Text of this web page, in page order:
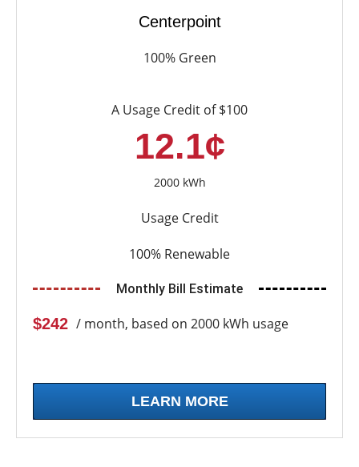
Centerpoint
100% Green
A Usage Credit of $100
12.1¢
2000 kWh
Usage Credit
100% Renewable
Monthly Bill Estimate
$242 / month, based on 2000 kWh usage
LEARN MORE